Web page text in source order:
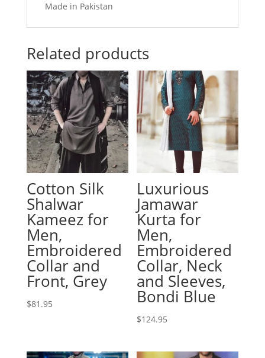
Made in Pakistan
Related products
Cotton Silk
Shalwar
Kameez for
Men,
Embroidered
Collar and
Front, Grey
$81.95
Luxurious
Jamawar
Kurta for
Men,
Embroidered
Collar, Neck
and Sleeves,
Bondi Blue
$124.95